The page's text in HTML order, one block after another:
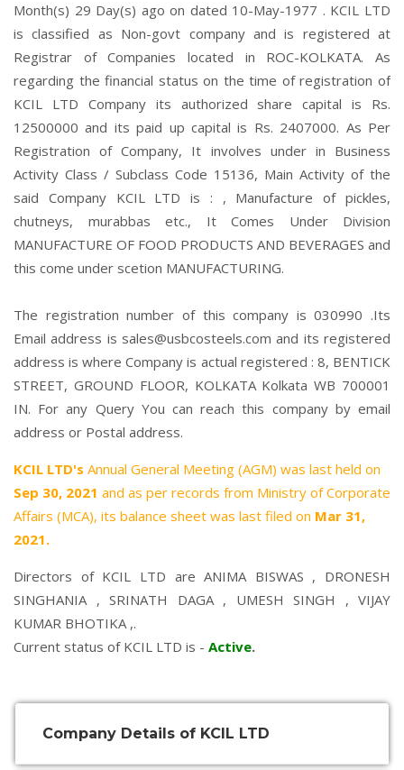
Month(s) 29 Day(s) ago on dated 10-May-1977 . KCIL LTD
is classified as Non-govt company and is registered at
Registrar of Companies located in ROC-KOLKATA. As
regarding the financial status on the time of registration of
KCIL LTD Company its authorized share capital is Rs.
12500000 and its paid up capital is Rs. 2407000. As Per
Registration of Company, It involves under in Business
Activity Class / Subclass Code 15136, Main Activity of the
said Company KCIL LTD is : , Manufacture of pickles,
chutneys, murabbas etc., It Comes Under Division
MANUFACTURE OF FOOD PRODUCTS AND BEVERAGES and
this come under scetion MANUFACTURING.
The registration number of this company is 030990 .Its
Email address is sales@usbcosteels.com and its registered
address is where Company is actual registered : 8, BENTICK
STREET, GROUND FLOOR, KOLKATA Kolkata WB 700001
IN. For any Query You can reach this company by email
address or Postal address.
KCIL LTD's Annual General Meeting (AGM) was last held on
Sep 30, 2021 and as per records from Ministry of Corporate
Affairs (MCA), its balance sheet was last filed on Mar 31,
2021.
Directors of KCIL LTD areANIMA BISWAS , DRONESH
SINGHANIA, SRINATH DAGA, UMESH SINGH , VIJAY
KUMAR BHOTIKA,.
Current status of KCIL LTD is - Active.
Company Details of KCIL LTD